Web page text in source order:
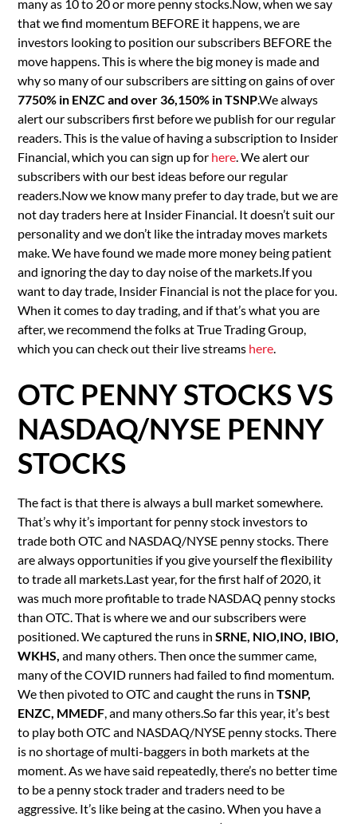
many as 10 to 20 or more penny stocks.Now, when we say
that we find momentum BEFORE it happens, we are
investors looking to position our subscribers BEFORE the
move happens. This is where the big money is made and
why so many of our subscribers are sitting on gains of over
7750% in ENZC and over 36,150% in TSNP.We always
alert our subscribers first before we publish for our regular
readers. This is the value of having a subscription to Insider
Financial, which you can sign up for here . We alert our
subscribers with our best ideas before our regular
readers.Now we know many prefer to day trade, but we are
not day traders here at Insider Financial. It doesn’t suit our
personality and we don’t like the intraday moves markets
make. We have found we made more money being patient
and ignoring the day to day noise of the markets.If you
want to day trade, Insider Financial is not the place for you.
When it comes to day trading, and if that’s what you are
after, we recommend the folks at True Trading Group,
which you can check out their live streams here
OTC PENNY STOCKS VS
NASDAQ/NYSE PENNY
STOCKS
The fact is that there is always a bull market somewhere.
That’s why it’s important for penny stock investors to
trade both OTC and NASDAQ/NYSE penny stocks. There
are always opportunities if you give yourself the flexibility
to trade all markets.Last year, for the first half of 2020, it
was much more profitable to trade NASDAQ penny stocks
than OTC. That is where we and our subscribers were
positioned. We captured the runs inSRNE, NIO,INO, IBIO,
WKHS,and many others. Then once the summer came,
many of the COVID runners had failed to find momentum.
We then pivoted to OTC and caught the runs inTSNP,
ENZC, MMEDF , and many others.So far this year, it’s best
to play both OTC and NASDAQ/NYSE penny stocks. There
is no shortage of multi-baggers in both markets at the
moment. As we have said repeatedly, there’s no better time
to be a penny stock trader and traders need to be
aggressive. It’s like being at the casino. When you have a